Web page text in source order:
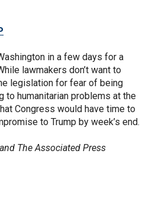
in a few days for a
lawmakers don’t want to
legislation for fear of being
to humanitarian problems at the
Congress would have time to
to Trump by week’s end.
The Associated Press